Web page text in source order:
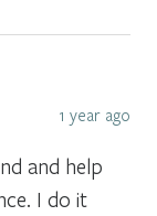
1 year ago
and help
I do it